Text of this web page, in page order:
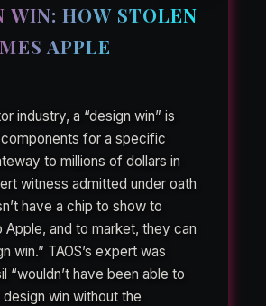
WIN: HOW STOLEN
APPLE
industry, a “design win” is
for a specific
to millions of dollars in
witness admitted under oath
have a chip to show to
Apple, and to market, they can
win.” TAOS’s expert was
“wouldn’t have been able to
win without the